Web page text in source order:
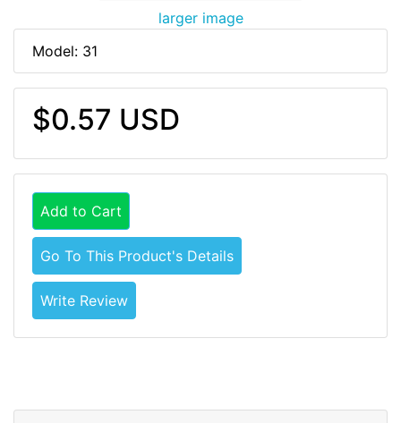
larger image
Model: 31
$0.57 USD
Add to Cart
Go To This Product's Details
Write Review